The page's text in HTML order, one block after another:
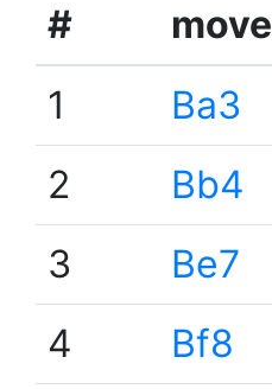
# move
1
Ba3
2
Bb4
3
Be7
4
Bf8